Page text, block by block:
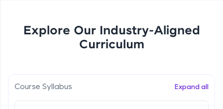
Rewards
Explore More
Explore Our Industry-Aligned
Curriculum
Course Syllabus Expand all